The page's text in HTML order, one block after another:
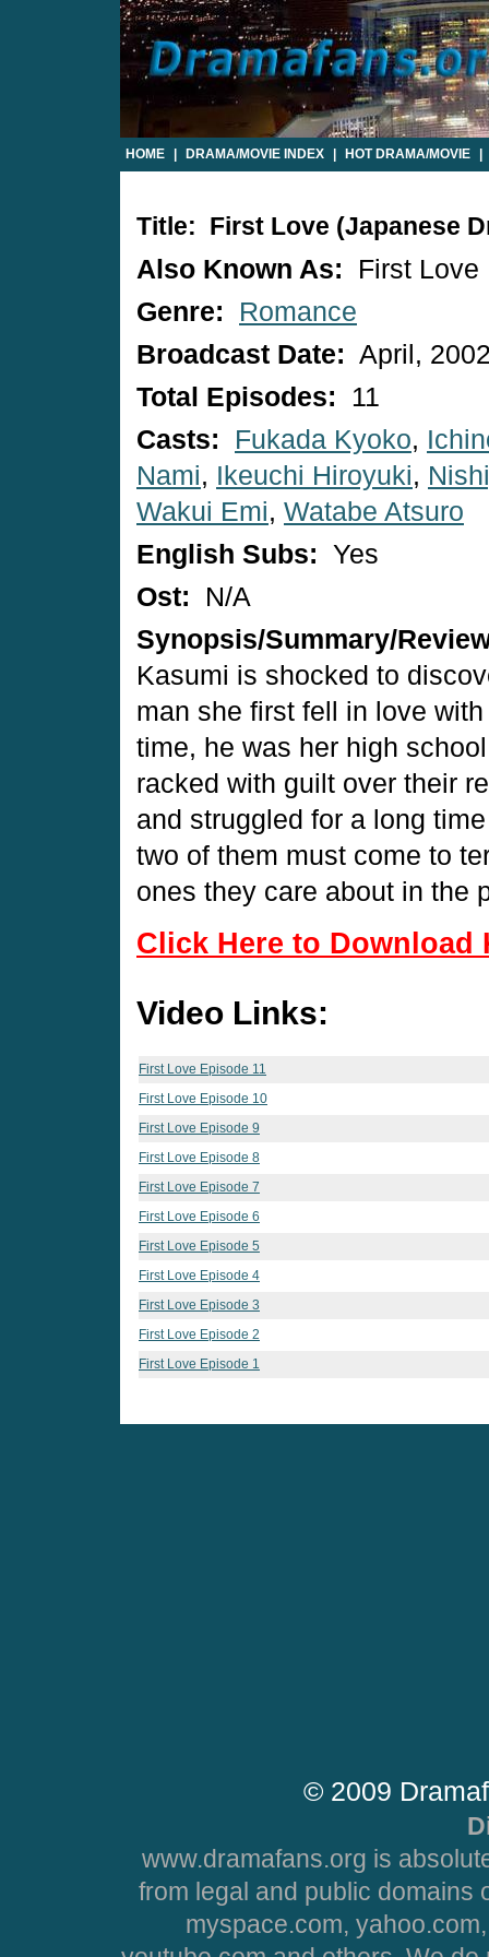
HOME DRAMA/MOVIE INDEX HOT DRAMA/MOVIE
Title: First Love (Japanese
Also Known As:
First Love
Genre:
Romance
Broadcast Date: April,
Total Episodes:
11
Casts:
Fukada Kyoko,
Nami, Ikeuchi Hiroyuki,
Wakui Emi, Watabe Atsuro
English Subs: Yes
Ost:
N/A
Synopsis/Summary/
Kasumi is shocked to
man she first fell in love
time, he was her high
racked with guilt over their
and struggled for a long
two of them must come to
ones they care about in the
Click Here to Download
Video Links:
First Love Episode 11
First Love Episode 10
First Love Episode 9
First Love Episode 8
First Love Episode 7
First Love Episode 6
First Love Episode 5
First Love Episode 4
First Love Episode 3
First Love Episode 2
First Love Episode 1
© 2009
www.dramafans.org is
from legal and public domains
myspace.com,